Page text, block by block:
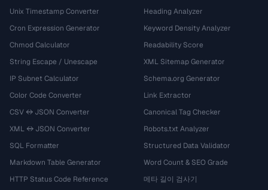
Unix Timestamp Converter
Cron Expression Generator
Chmod Calculator
String Escape / Unescape
IP Subnet Calculator
Color Code Converter
CSV ↔ JSON Converter
XML ↔ JSON Converter
SQL Formatter
Markdown Table Generator
HTTP Status Code Reference
Heading Analyzer
Keyword Density Analyzer
Readability Score
XML Sitemap Generator
Schema.org Generator
Link Extractor
Canonical Tag Checker
Robots.txt Analyzer
Structured Data Validator
Word Count & SEO Grade
메타 길이 검사기